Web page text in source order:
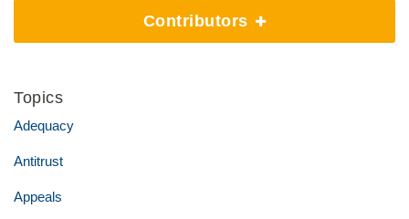
Contributors
Topics
Adequacy
Antitrust
Appeals